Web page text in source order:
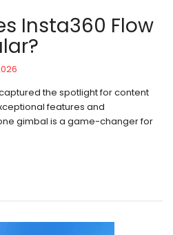
Insta360 Flow
the spotlight for content
features and
gimbal is a game-changer for